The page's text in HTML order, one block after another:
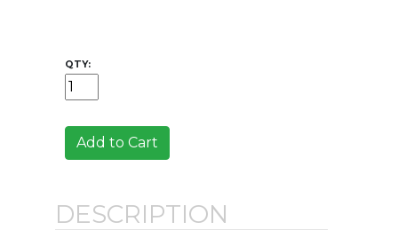
QTY:
Add to Cart
DESCRIPTION